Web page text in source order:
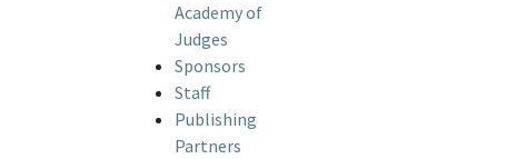
Academy of
Judges
Sponsors
Staff
Publishing
Partners